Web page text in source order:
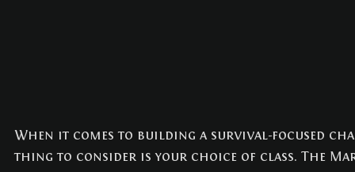
When it comes to building a survival-focused
thing to consider is your choice of class. The